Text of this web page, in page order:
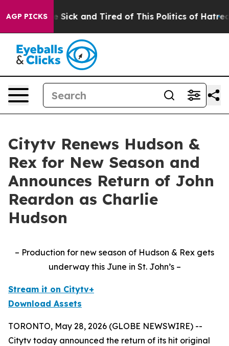
AGP PICKS
Are Sick and Tired of This Politics of Hatred” The
Citytv Renews Hudson &
Rex for New Season and
Announces Return of John
Reardon as Charlie
Hudson
– Production for new season of Hudson & Rex gets
underway this June in St. John’s –
Stream it on Citytv+
Download Assets
TORONTO, May 28, 2026 (GLOBE NEWSWIRE) --
Citytv today announced the return of its hit original